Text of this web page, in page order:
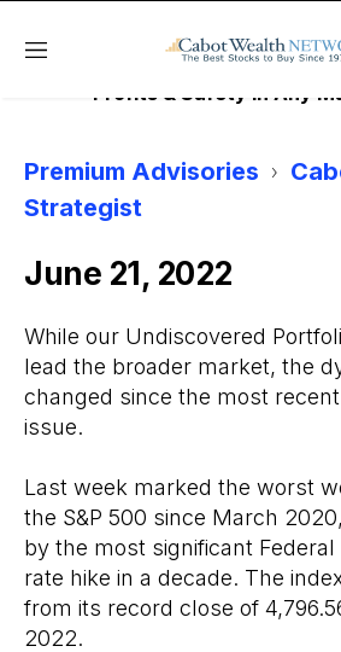
Menu EFT STRATEGIST
Profits & Safety in Any
Premium Advisories
Strategist
June 21, 2022
While our Undiscovered
lead the broader market, the
changed since the most
issue.
Last week marked the worst
the S&P 500 since March
by the most significant
rate hike in a decade. The
from its record close of
2022.